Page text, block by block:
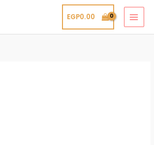
EGP0.00